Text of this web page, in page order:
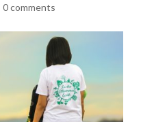
0 comments